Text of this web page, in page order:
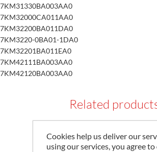
7KM31330BA003AA0
7KM32000CA011AA0
7KM32200BA011DA0
7KM3220-0BA01-1DA0
7KM32201BA011EA0
7KM42111BA003AA0
7KM42120BA003AA0
Related
Cookies help us deliver our
using our services, you agree to